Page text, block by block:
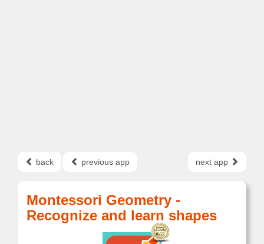
back previous app next app
Montessori Geometry -
Recognize and learn shapes